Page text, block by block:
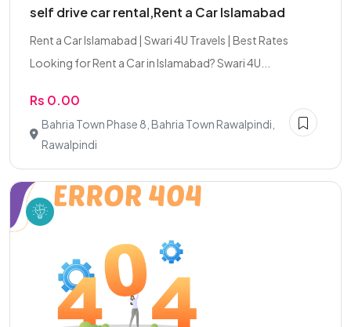
self drive car rental,Rent a Car Islamabad
Rent a Car Islamabad | Swari 4U Travels | Best Rates
Looking for Rent a Car in Islamabad? Swari 4U...
Rs 0.00
Bahria Town Phase 8, Bahria Town Rawalpindi,
Rawalpindi